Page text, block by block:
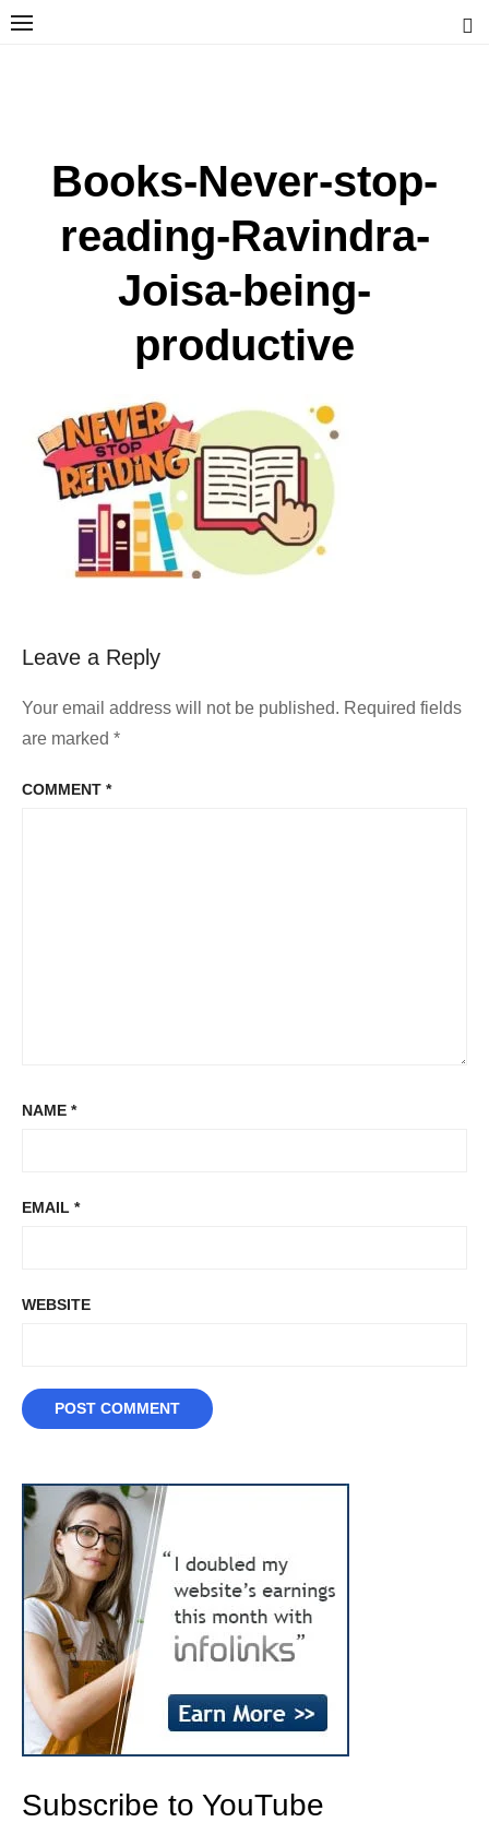
Skip
Books-Never-stop-
reading-Ravindra-
Joisa-being-
productive
Leave a Reply
Your email address will not be published. Required fields
are marked *
COMMENT *
NAME *
EMAIL *
WEBSITE
Subscribe to YouTube